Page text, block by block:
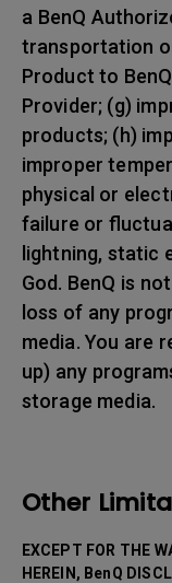
a BenQ
transportation
Product to
Provider; (g)
products; (h)
improper
physical or
failure or
lightning, static
God. BenQ is
loss of any
media. You are
up) any
storage media.
Other
EXCEPT FOR THE
HEREIN, BenQ